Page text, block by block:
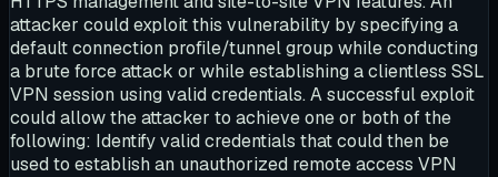
attacker could exploit this vulnerability by specifying a
default connection profile/tunnel group while conducting
a brute force attack or while establishing a clientless SSL
VPN session using valid credentials. A successful exploit
could allow the attacker to achieve one or both of the
following: Identify valid credentials that could then be
used to establish an unauthorized remote access VPN